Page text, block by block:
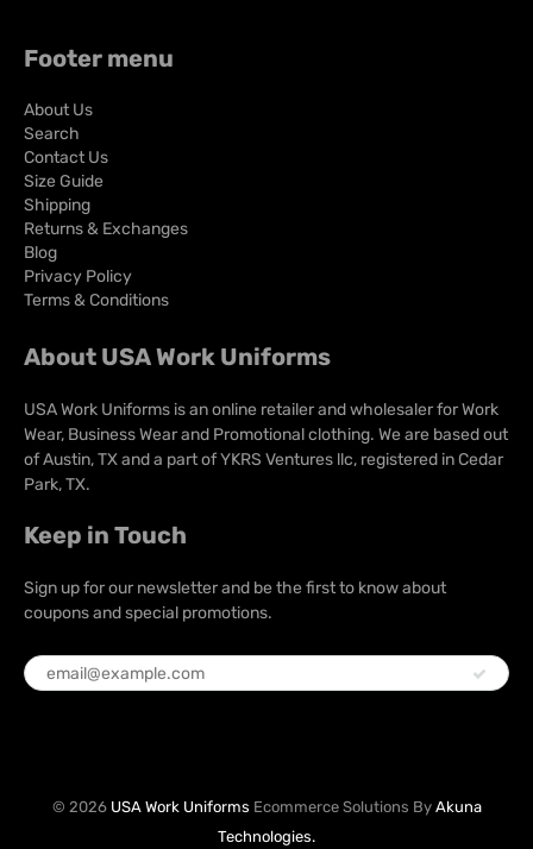
Footer menu
About Us
Search
Contact Us
Size Guide
Shipping
Returns & Exchanges
Blog
Privacy Policy
Terms & Conditions
About USA Work Uniforms
USA Work Uniforms is an online retailer and wholesaler for Work
Wear, Business Wear and Promotional clothing. We are based out
of Austin, TX and a part of YKRS Ventures llc, registered in Cedar
Park, TX.
Keep in Touch
Sign up for our newsletter and be the first to know about
coupons and special promotions.
© 2026 USA Work Uniforms Ecommerce Solutions By Akuna
Technologies.